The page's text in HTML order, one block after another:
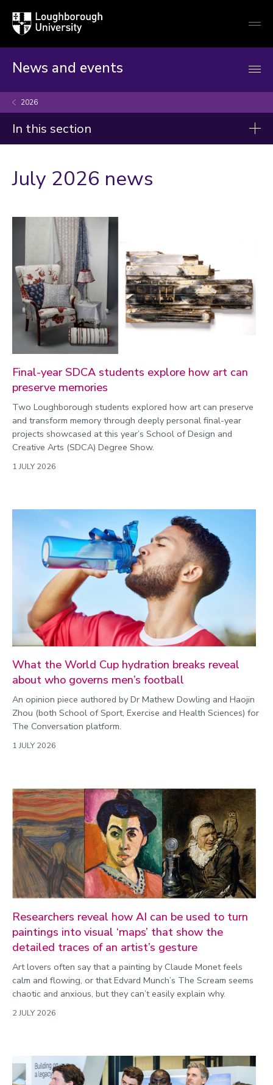
Loughborough
University
News and events
2026
In this section
2025
2022
Categories
Search
July 2026 news
Final-year SDCA students explore how art can
preserve memories
Two Loughborough students explored how art can preserve
and transform memory through deeply personal final-year
projects showcased at this year’s School of Design and
Creative Arts (SDCA) Degree Show.
1 JULY 2026
What the World Cup hydration breaks reveal
about who governs men’s football
An opinion piece authored by Dr Mathew Dowling and Haojin
Zhou (both School of Sport, Exercise and Health Sciences) for
The Conversation platform.
1 JULY 2026
Researchers reveal how AI can be used to turn
paintings into visual ‘maps’ that show the
detailed traces of an artist’s gesture
Art lovers often say that a painting by Claude Monet feels
calm and flowing, or that Edvard Munch’s The Scream seems
chaotic and anxious, but they can’t easily explain why.
2 JULY 2026